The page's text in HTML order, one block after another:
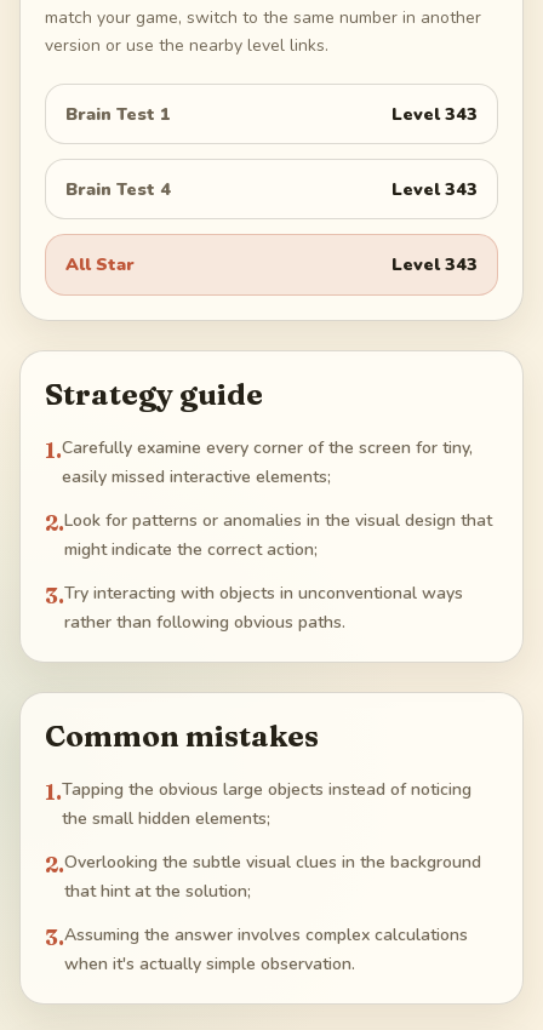
match your game, switch to the same number in another
version or use the nearby level links.
Brain Test 1 Level343
Brain Test 4 Level343
All Star Level343
Strategy guide
1.Carefully examine every corner of the screen for tiny,
easily missed interactive elements;
2.Look for patterns or anomalies in the visual design that
might indicate the correct action;
3.Try interacting with objects in unconventional ways
rather than following obvious paths.
Common mistakes
1.Tapping the obvious large objects instead of noticing
the small hidden elements;
2.Overlooking the subtle visual clues in the background
that hint at the solution;
3.Assuming the answer involves complex calculations
when it's actually simple observation.